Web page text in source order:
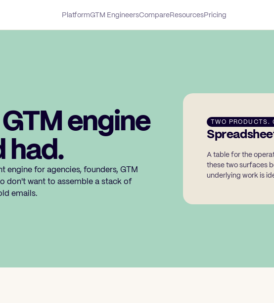
PlatformGTM EngineersCompareResourcesPricing
engine
had.
engine for agencies, founders, GTM
don't want to assemble a stack of
emails.
TWO PRODUCTS.
A table for the
these two surfaces
underlying work is